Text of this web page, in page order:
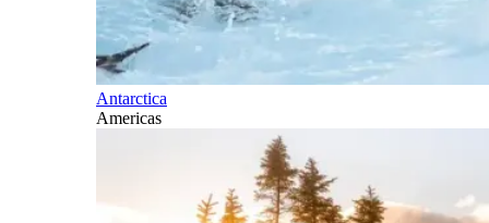
Antarctica
Americas